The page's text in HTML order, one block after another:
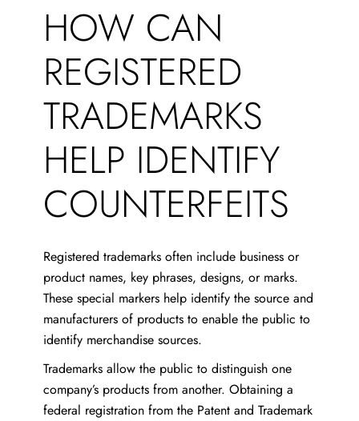
HOW CAN
REGISTERED
TRADEMARKS
HELP IDENTIFY
COUNTERFEITS
Registered trademarks often include business or
product names, key phrases, designs, or marks.
These special markers help identify the source and
manufacturers of products to enable the public to
identify merchandise sources.
Trademarks allow the public to distinguish one
company’s products from another. Obtaining a
federal registration from the Patent and Trademark